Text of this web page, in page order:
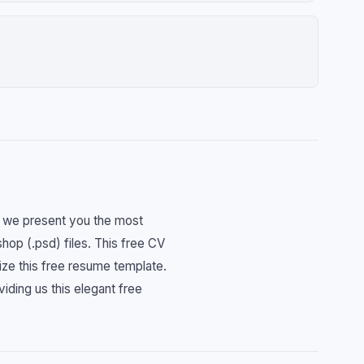
present you the most
(.psd) files. This free CV
this free resume template.
us this elegant free